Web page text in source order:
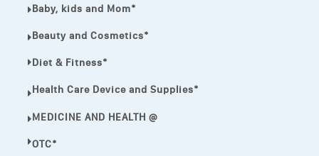
VIAGRA
Baby, kids and Mom*
Beauty and Cosmetics*
Diet & Fitness*
Health Care Device and Supplies*
MEDICINE AND HEALTH @
OTC*